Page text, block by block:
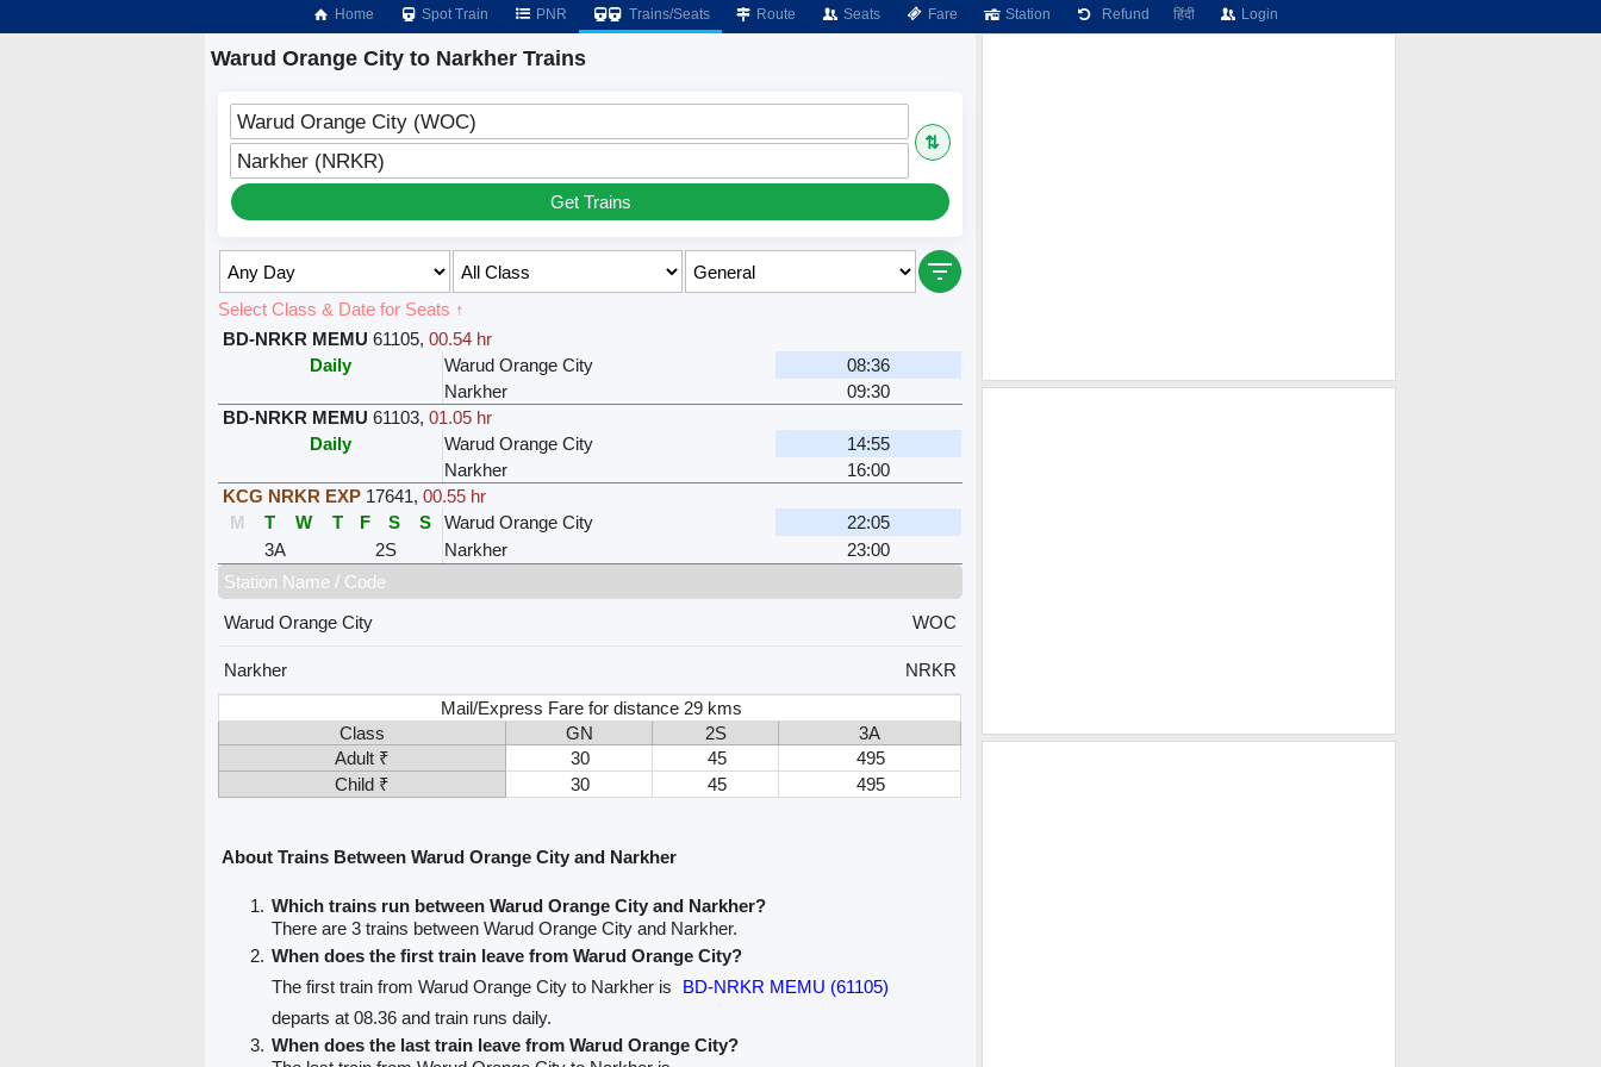
Home Spot Train PNR Trains/Seats Route Seats Fare Station Refund हिंदी Login
Warud Orange City to Narkher Trains
Warud Orange City (WOC)
⇅
Narkher (NRKR)
Get Trains
Select Class & Date for Seats ↑
BD-NRKR MEMU 61105,00.54 hr
Daily
Warud Orange City
08:36
Narkher
09:30
BD-NRKR MEMU 61103,01.05 hr
Daily
Warud Orange City
14:55
Narkher
16:00
KCG NRKR EXP 17641,00.55 hr
M
T W T F S S Warud Orange City
22:05
3A
2S Narkher
23:00
Station Name / Code
Warud Orange City
WOC
Narkher
NRKR
Mail/Express Fare for distance 29 kms
Class
GN 2S
3A
Adult ₹
30 45
495
Child ₹
30 45 495
About Trains Between Warud Orange City and Narkher
Which trains run between Warud Orange City and Narkher?
There are 3 trains between Warud Orange City and Narkher.
When does the first train leave from Warud Orange City?
The first train from Warud Orange City to Narkher is
BD-NRKR MEMU (61105)
departs at 08.36 and train runs daily.
When does the last train leave from Warud Orange City?